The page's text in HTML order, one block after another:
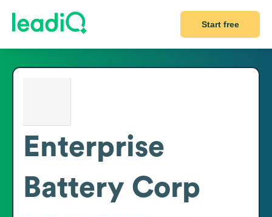
Start free
Enterprise
Battery Corp